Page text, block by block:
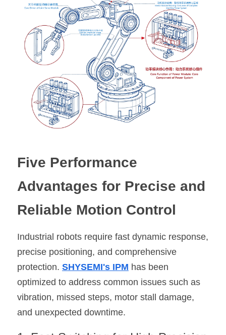
Five Performance
Advantages for Precise and
Reliable Motion Control
Industrial robots require fast dynamic response,
precise positioning, and comprehensive
protection. SHYSEMI's IPM has been
optimized to address common issues such as
vibration, missed steps, motor stall damage,
and unexpected downtime.